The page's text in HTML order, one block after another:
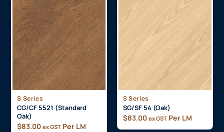
S Series
CG/CF 5521 (Standard
Oak)
$83.00 ex GST Per LM
S Series
SG/SF 54 (Oak)
$83.00 ex GST Per LM